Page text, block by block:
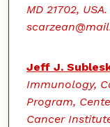
MD 21702,
Jeff J.
Immunology,
Program,
Cancer